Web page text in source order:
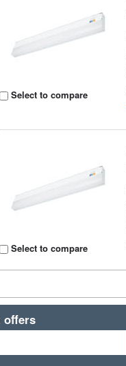
Select to compare
Select to compare
offers